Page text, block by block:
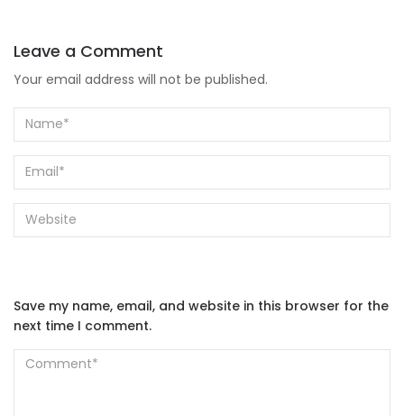
Leave a Comment
Your email address will not be published.
Save my name, email, and website in this browser for the
next time I comment.